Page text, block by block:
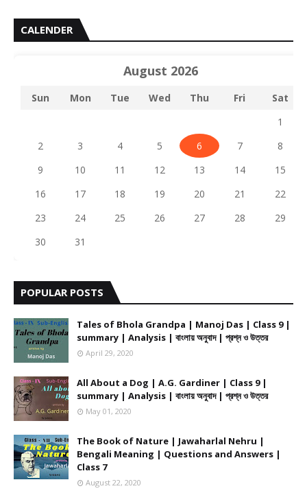
CALENDER
August 2026
Sun Mon Tue Wed Thu Fri
Sat
1
2
3 4 5 6 7
8
9
10 11 12 13 14
15
16
17 18 19 20 21
22
23
24 25 26 27 28
29
30
31
POPULAR POSTS
Tales of Bhola Grandpa | Manoj Das | Class 9 |
summary | Analysis | বাংলায় অনুবাদ | প্রশ্ন ও উত্তর
April 29, 2020
All About a Dog | A.G. Gardiner | Class 9 |
summary | Analysis | বাংলায় অনুবাদ | প্রশ্ন ও উত্তর
May 01, 2020
The Book of Nature | Jawaharlal Nehru |
Bengali Meaning | Questions and Answers |
Class 7
August 22, 2020